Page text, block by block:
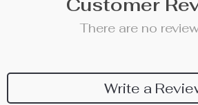
Customer
There are no
Write a